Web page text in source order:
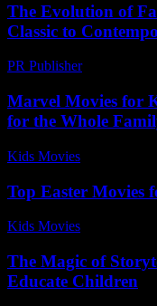
The Evolution of
Classic to
PR Publisher-
Marvel Movies for
for the Whole
Kids Movies​
Top Easter Movies
Kids Movies​
The Magic of
Educate Children